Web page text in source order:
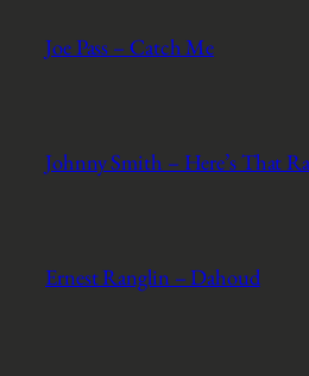
Joe Pass – Catch Me
Johnny Smith – Here’s That
Ernest Ranglin – Dahoud